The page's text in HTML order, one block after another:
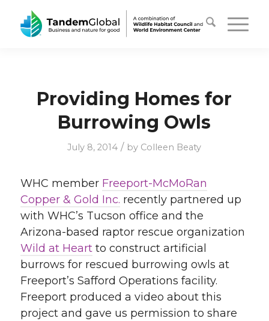
Providing Homes for
Burrowing Owls
July 8, 2014 / by Colleen Beaty
WHC member Freeport-McMoRan
Copper & Gold Inc. recently partnered up
with WHC’s Tucson office and the
Arizona-based raptor rescue organization
Wild at Heartto construct artificial
burrows for rescued burrowing owls at
Freeport’s Safford Operations facility.
Freeport produced a video about this
project and gave us permission to share